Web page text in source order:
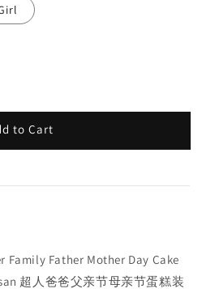
to Cart
Family Father Mother Day Cake
超人爸爸父亲节母亲节蛋糕装